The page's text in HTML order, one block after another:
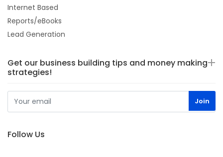
Internet Based
Reports/eBooks
Lead Generation
Get our business building tips and money making
strategies!
Follow Us